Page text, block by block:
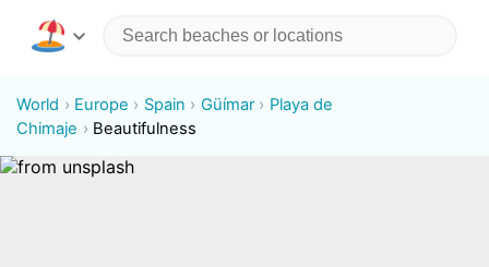
World Europe Spain Güímar
Playa de
Chimaje
Beautifulness